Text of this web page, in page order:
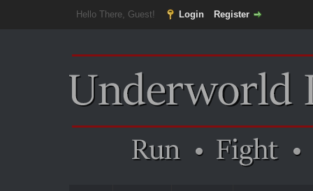
Hello There, Guest! Login Register